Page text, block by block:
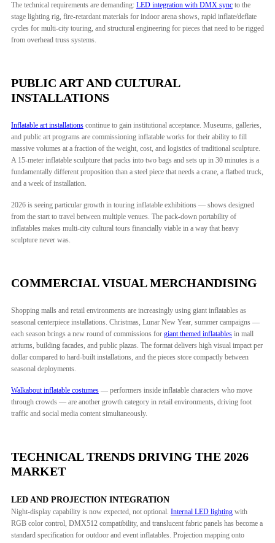
The technical requirements are demanding: LED integration with DMX syncto the
stage lighting rig, fire-retardant materials for indoor arena shows, rapid inflate/deflate
cycles for multi-city touring, and structural engineering for pieces that need to be rigged
from overhead truss systems.
PUBLIC ART AND CULTURAL
INSTALLATIONS
Inflatable art installationscontinue to gain institutional acceptance. Museums, galleries,
and public art programs are commissioning inflatable works for their ability to fill
massive volumes at a fraction of the weight, cost, and logistics of traditional sculpture.
A 15-meter inflatable sculpture that packs into two bags and sets up in 30 minutes is a
fundamentally different proposition than a steel piece that needs a crane, a flatbed truck,
and a week of installation.
2026 is seeing particular growth in touring inflatable exhibitions — shows designed
from the start to travel between multiple venues. The pack-down portability of
inflatables makes multi-city cultural tours financially viable in a way that heavy
sculpture never was.
COMMERCIAL VISUAL MERCHANDISING
Shopping malls and retail environments are increasingly using giant inflatables as
seasonal centerpiece installations. Christmas, Lunar New Year, summer campaigns —
each season brings a new round of commissions for giant themed inflatablesin mall
atriums, building facades, and public plazas. The format delivers high visual impact per
dollar compared to hard-built installations, and the pieces store compactly between
seasonal deployments.
Walkabout inflatable costumes— performers inside inflatable characters who move
through crowds — are another growth category in retail environments, driving foot
traffic and social media content simultaneously.
TECHNICAL TRENDS DRIVING THE 2026
MARKET
LED AND PROJECTION INTEGRATION
Night-display capability is now expected, not optional. Internal LED lightingwith
RGB color control, DMX512 compatibility, and translucent fabric panels has become a
standard specification for outdoor and event inflatables. Projection mapping onto